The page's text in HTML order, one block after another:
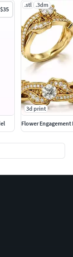
$35
.stl .3dm
3d print
Flower Engagement